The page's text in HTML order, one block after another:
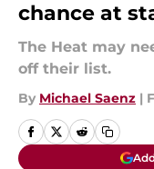
chance at
The Heat may
off their list.
By Michael Saenz |